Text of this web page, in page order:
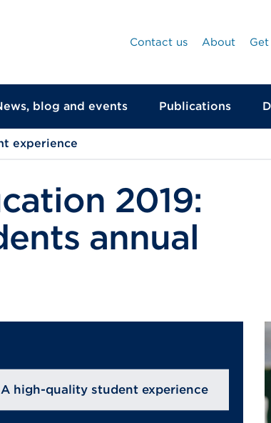
Contact us
About
blog and events Publications
experience
2019:
annual
A high-quality student experience